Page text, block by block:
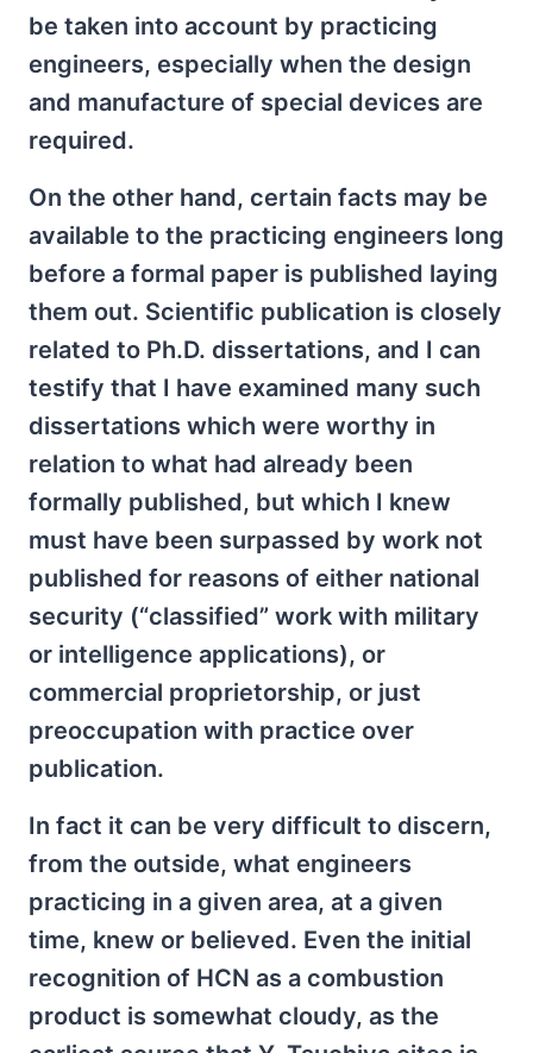
be taken into account by practicing
engineers, especially when the design
and manufacture of special devices are
required.
On the other hand, certain facts may be
available to the practicing engineers long
before a formal paper is published laying
them out. Scientific publication is closely
related to Ph.D. dissertations, and I can
testify that I have examined many such
dissertations which were worthy in
relation to what had already been
formally published, but which I knew
must have been surpassed by work not
published for reasons of either national
security (“classified” work with military
or intelligence applications), or
commercial proprietorship, or just
preoccupation with practice over
publication.
In fact it can be very difficult to discern,
from the outside, what engineers
practicing in a given area, at a given
time, knew or believed. Even the initial
recognition of HCN as a combustion
product is somewhat cloudy, as the